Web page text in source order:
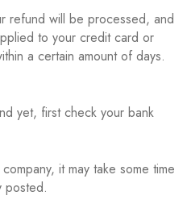
refund will be processed, and
to your credit card or
a certain amount of days.
yet, first check your bank
it may take some time
posted.